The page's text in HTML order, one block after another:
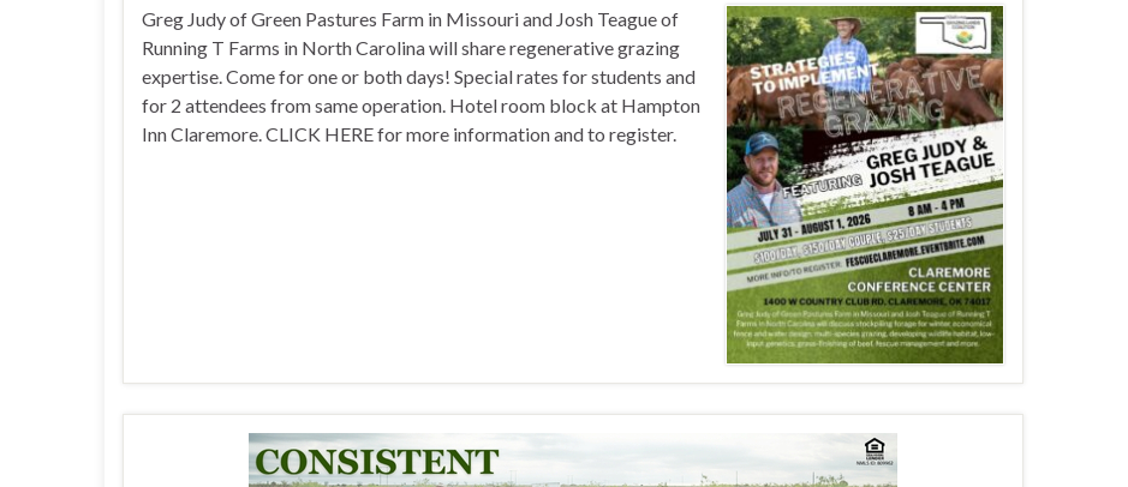
Greg Judy of Green Pastures Farm in Missouri and Josh Teague of
Running T Farms in North Carolina will share regenerative grazing
expertise. Come for one or both days! Special rates for students and
for 2 attendees from same operation. Hotel room block at Hampton
Inn Claremore. CLICK HERE for more information and to register.